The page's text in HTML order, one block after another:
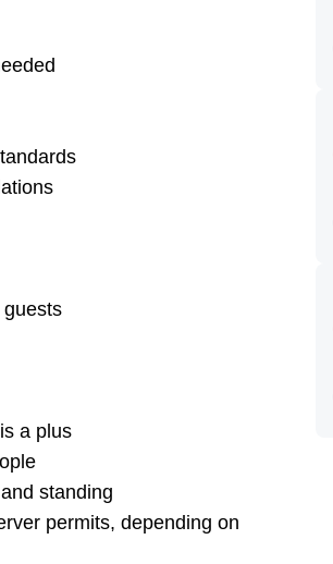
a plus
standing
permits, depending on